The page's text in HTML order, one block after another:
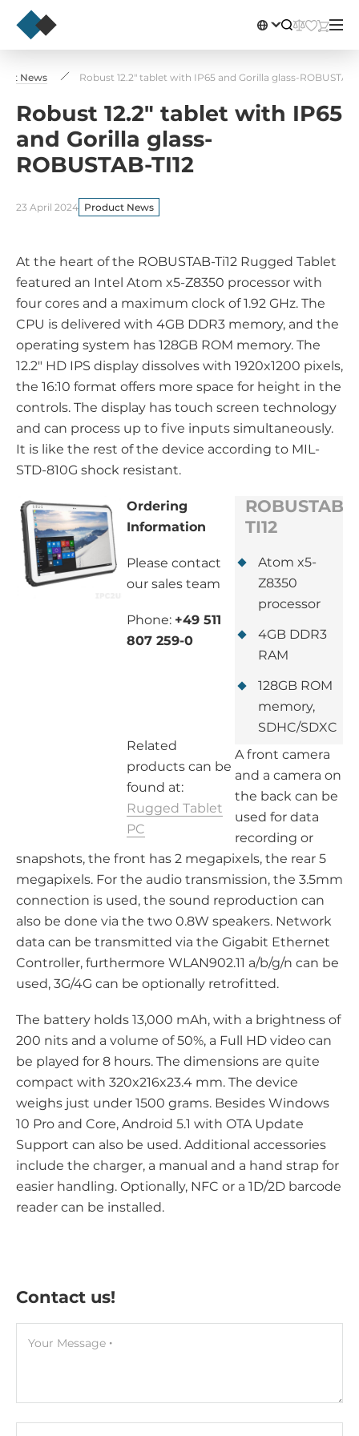
News Robust 12.2" tablet with IP65 and Gorilla glass-ROBUSTAB-
Robust 12.2" tablet with IP65
and Gorilla glass-
ROBUSTAB-TI12
23 April 2024 Product News
At the heart of the ROBUSTAB-Ti12 Rugged Tablet
featured an Intel Atom x5-Z8350 processor with
four cores and a maximum clock of 1.92 GHz. The
CPU is delivered with 4GB DDR3 memory, and the
operating system has 128GB ROM memory. The
12.2" HD IPS display dissolves with 1920x1200 pixels,
the 16:10 format offers more space for height in the
controls. The display has touch screen technology
and can process up to five inputs simultaneously.
It is like the rest of the device according to MIL-
STD-810G shock resistant.
Ordering
Information
Please contact
our sales team
Phone: +49 511
807 259-0
Related
products can be
found at:
Rugged Tablet
PC
ROBUSTAB-
TI12
Atom x5-
Z8350
processor
4GB DDR3
RAM
128GB ROM
memory,
SDHC/SDXC
2x Camera,
3x USB
RJ45, COM,
micro HDMI
WLAN, BT
A front camera
and a camera on
the back can be
used for data
recording or
snapshots, the front has 2 megapixels, the rear 5
megapixels. For the audio transmission, the 3.5mm
connection is used, the sound reproduction can
also be done via the two 0.8W speakers. Network
data can be transmitted via the Gigabit Ethernet
Controller, furthermore WLAN902.11 a/b/g/n can be
used, 3G/4G can be optionally retrofitted.
The battery holds 13,000 mAh, with a brightness of
200 nits and a volume of 50%, a Full HD video can
be played for 8 hours. The dimensions are quite
compact with 320x216x23.4 mm. The device
weighs just under 1500 grams. Besides Windows
10 Pro and Core, Android 5.1 with OTA Update
Support can also be used. Additional accessories
include the charger, a manual and a hand strap for
easier handling. Optionally, NFC or a 1D/2D barcode
reader can be installed.
Contact us!
Your Message